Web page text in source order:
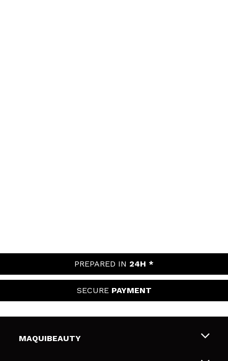
PREPARED IN 24H *
SECURE PAYMENT
MAQUIBEAUTY